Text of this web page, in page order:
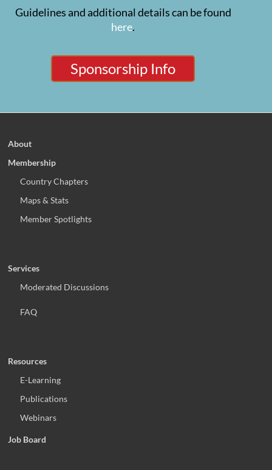
Guidelines and additional details can be found
here.
Sponsorship Info
About
Membership
Country Chapters
Maps & Stats
Member Spotlights
Services
Moderated Discussions
FAQ
Resources
E-Learning
Publications
Webinars
Job Board